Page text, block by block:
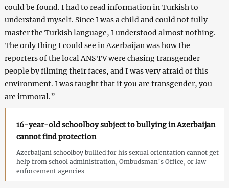
could be found. I had to read information in Turkish to
understand myself. Since I was a child and could not fully
master the Turkish language, I understood almost nothing.
The only thing I could see in Azerbaijan was how the
reporters of the local ANS TV were chasing transgender
people by filming their faces, and I was very afraid of this
environment. I was taught that if you are transgender, you
are immoral.”
16-year-old schoolboy subject to bullying in Azerbaijan
cannot find protection
Azerbaijani schoolboy bullied for his sexual orientation cannot get
help from school administration, Ombudsman’s Office, or law
enforcement agencies